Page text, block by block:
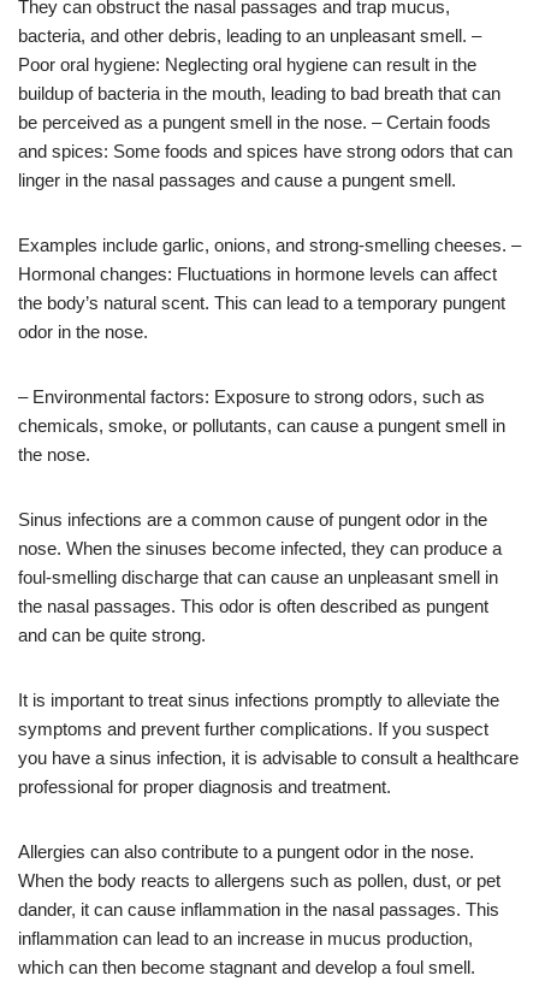
They can obstruct the nasal passages and trap mucus,
bacteria, and other debris, leading to an unpleasant smell. –
Poor oral hygiene: Neglecting oral hygiene can result in the
buildup of bacteria in the mouth, leading to bad breath that can
be perceived as a pungent smell in the nose. – Certain foods
and spices: Some foods and spices have strong odors that can
linger in the nasal passages and cause a pungent smell.
Examples include garlic, onions, and strong-smelling cheeses. –
Hormonal changes: Fluctuations in hormone levels can affect
the body’s natural scent. This can lead to a temporary pungent
odor in the nose.
– Environmental factors: Exposure to strong odors, such as
chemicals, smoke, or pollutants, can cause a pungent smell in
the nose.
Sinus infections are a common cause of pungent odor in the
nose. When the sinuses become infected, they can produce a
foul-smelling discharge that can cause an unpleasant smell in
the nasal passages. This odor is often described as pungent
and can be quite strong.
It is important to treat sinus infections promptly to alleviate the
symptoms and prevent further complications. If you suspect
you have a sinus infection, it is advisable to consult a healthcare
professional for proper diagnosis and treatment.
Allergies can also contribute to a pungent odor in the nose.
When the body reacts to allergens such as pollen, dust, or pet
dander, it can cause inflammation in the nasal passages. This
inflammation can lead to an increase in mucus production,
which can then become stagnant and develop a foul smell.